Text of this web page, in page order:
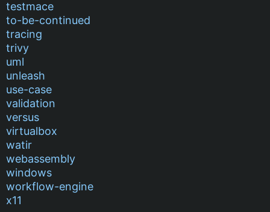
testmace
to-be-continued
tracing
trivy
uml
unleash
use-case
validation
versus
virtualbox
watir
webassembly
windows
workflow-engine
x11